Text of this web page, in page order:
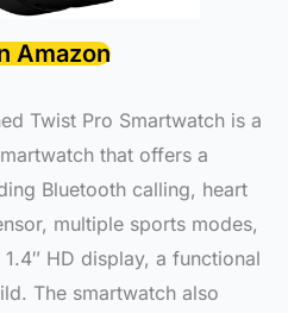
Amazon
Twist Pro Smartwatch is a
that offers a
Bluetooth calling, heart
multiple sports modes,
HD display, a functional
The smartwatch also